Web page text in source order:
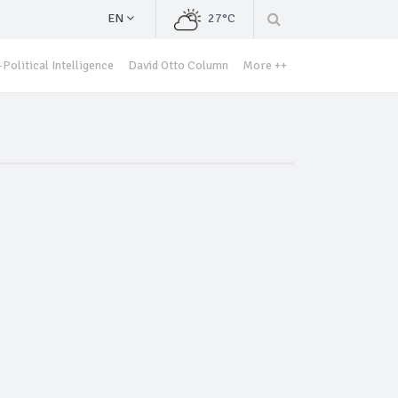
EN 27°C
Political Intelligence David Otto Column More ++